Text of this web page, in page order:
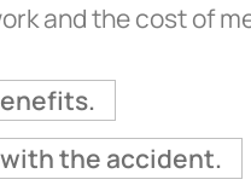
and the cost of
the accident.